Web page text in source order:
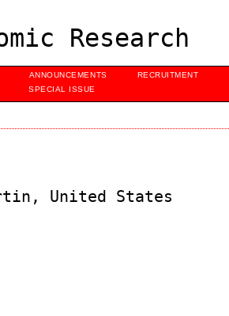
Research
ANNOUNCEMENTS
RECRUITMENT
SPECIAL ISSUE
United States